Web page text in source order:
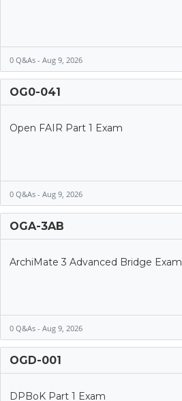
0 Q&As - Aug 9, 2026
OG0-041
Open FAIR Part 1 Exam
0 Q&As - Aug 9, 2026
OGA-3AB
ArchiMate 3 Advanced Bridge Exam
0 Q&As - Aug 9, 2026
OGD-001
DPBoK Part 1 Exam